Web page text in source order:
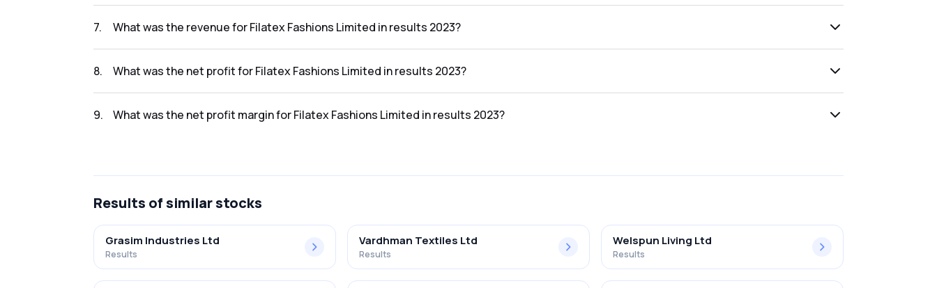
7. What was the revenue for Filatex Fashions Limited in results 2023?
8. What was the net profit for Filatex Fashions Limited in results 2023?
9. What was the net profit margin for Filatex Fashions Limited in results 2023?
Results of similar stocks
Grasim Industries Ltd
Results
Vardhman Textiles Ltd
Results
Welspun Living Ltd
Results